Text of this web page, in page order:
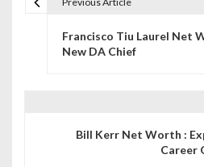
Francisco Tiu Laurel Net
New DA Chief
Bill Kerr Net Worth :
Career